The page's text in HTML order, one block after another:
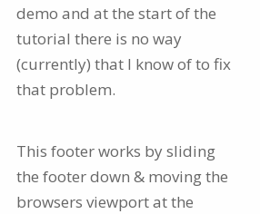
demo and at the start of the
tutorial there is no way
(currently) that I know of to fix
that problem.
This footer works by sliding
the footer down & moving the
browsers viewport at the